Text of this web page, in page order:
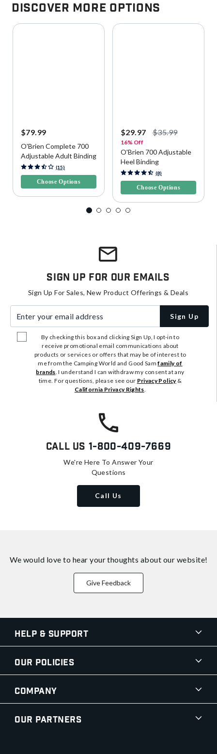
Discover More Options
$79.99
O'Brien Complete 700
Adjustable Adult Binding
4.7 out of 5 Customer Rating
(15)
Choose Options
$29.97 $35.99
16% Off
O'Brien 700 Adjustable
Heel Binding
5 out of 5 Customer Rating
(8)
Choose Options
Sign Up For Our Emails
Sign Up For Sales, New Product Offerings & Deals
Sign Up
By checking this box and clicking Sign Up, I opt-in to
receive promotional email communications about
products or services or offers that may be of interest to
me from the Camping World and Good Samfamily of
brands. I understand I can withdraw my consent at any
time. For questions, please see our Privacy Policy&
California Privacy Rights.
Call Us 1-800-409-7669
We're Here To Answer Your
Questions
Call Us
We would love to hear your thoughts about our website!
Give Feedback
Help & Support
Our Policies
Company
Our Partners